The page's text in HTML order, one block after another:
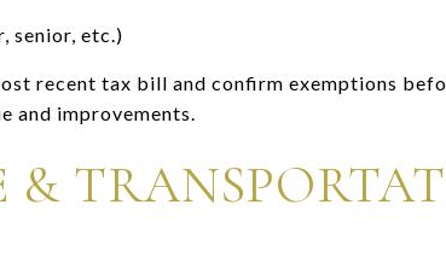
senior, etc.)
recent tax bill and confirm exemptions
and improvements.
&